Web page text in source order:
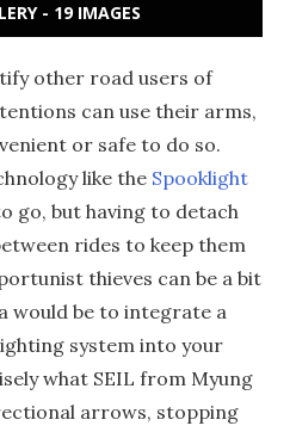
- 19 IMAGES
other road users of
can use their arms,
or safe to do so.
like the Spooklight
go, but having to detach
rides to keep them
thieves can be a bit
would be to integrate a
system into your
what SEIL from Myung
arrows, stopping